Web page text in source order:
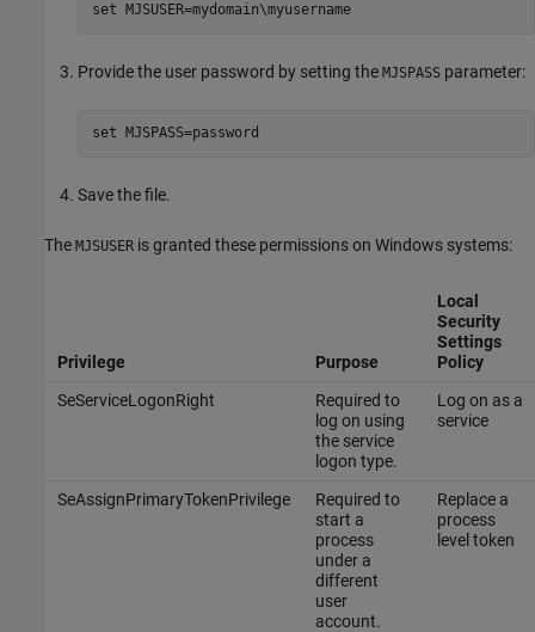
set MJSUSER=mydomain\myusername
Provide the user password by setting the MJSPASS parameter:
set MJSPASS=password
Save the file.
The MJSUSER is granted these permissions on Windows systems:
Privilege Purpose
Local
Security
Settings
Policy
SeServiceLogonRight
Required to
log on using
the service
logon type.
Log on as a
service
SeAssignPrimaryTokenPrivilege
Required to
start a
process
under a
different
user
account.
Replace a
process
level token